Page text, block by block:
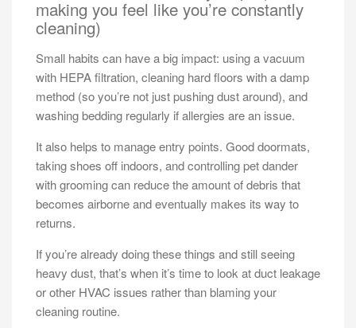
making you feel like you’re constantly
cleaning)
Small habits can have a big impact: using a vacuum
with HEPA filtration, cleaning hard floors with a damp
method (so you’re not just pushing dust around), and
washing bedding regularly if allergies are an issue.
It also helps to manage entry points. Good doormats,
taking shoes off indoors, and controlling pet dander
with grooming can reduce the amount of debris that
becomes airborne and eventually makes its way to
returns.
If you’re already doing these things and still seeing
heavy dust, that’s when it’s time to look at duct leakage
or other HVAC issues rather than blaming your
cleaning routine.